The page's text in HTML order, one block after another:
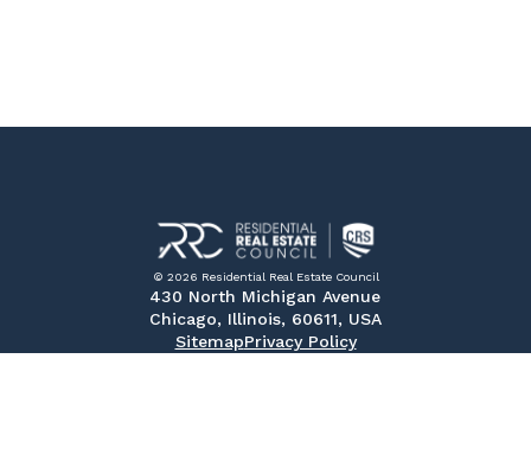
© 2026 Residential Real Estate Council
430 North Michigan Avenue
Chicago, Illinois, 60611, USA
SitemapPrivacy Policy